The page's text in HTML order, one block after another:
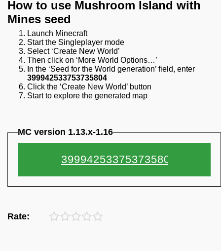
How to use Mushroom Island with
Mines seed
Launch Minecraft
Start the Singleplayer mode
Select ‘Create New World’
Then click on ‘More World Options…’
In the ‘Seed for the World generation’ field, enter
399942533753735804
Click the ‘Create New World’ button
Start to explore the generated map
MC version 1.13.x-1.16
Rate: